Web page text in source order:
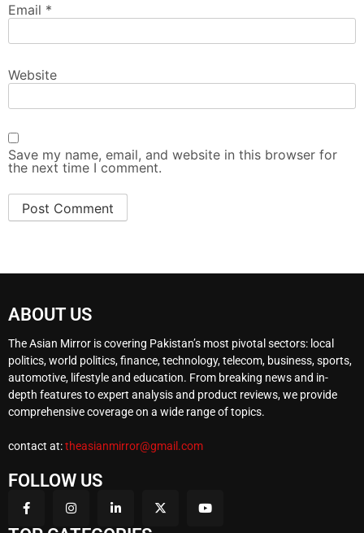
Email *
Website
Save my name, email, and website in this browser for
the next time I comment.
ABOUT US
The Asian Mirror is covering Pakistan’s most pivotal sectors: local
politics, world politics, finance, technology, telecom, business, sports,
automotive, lifestyle and education. From breaking news and in-
depth features to expert analysis and product reviews, we provide
comprehensive coverage on a wide range of topics.
contact at:theasianmirror@gmail.com
FOLLOW US